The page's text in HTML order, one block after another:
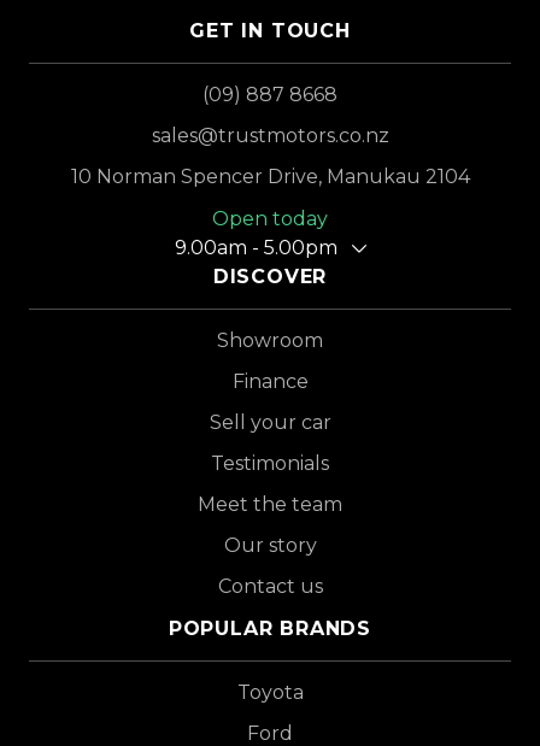
GET IN TOUCH
(09) 887 8668
sales@trustmotors.co.nz
10 Norman Spencer Drive, Manukau 2104
Open today
9.00am - 5.00pm
DISCOVER
Showroom
Finance
Sell your car
Testimonials
Meet the team
Our story
Contact us
POPULAR BRANDS
Toyota
Ford